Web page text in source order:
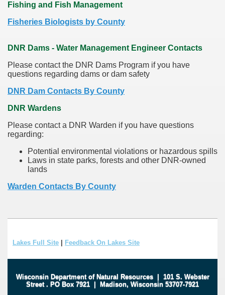
Fishing and Fish Management
Fisheries Biologists by County
DNR Dams - Water Management Engineer Contacts
Please contact the DNR Dams Program if you have
questions regarding dams or dam safety
DNR Dam Contacts By County
DNR Wardens
Please contact a DNR Warden if you have questions
regarding:
Potential environmental violations or hazardous spills
Laws in state parks, forests and other DNR-owned
lands
Warden Contacts By County
Lakes Full Site Feedback On Lakes Site
Wisconsin Department of Natural Resources| 101 S. Webster
Street . PO Box 7921 | Madison, Wisconsin 53707-7921